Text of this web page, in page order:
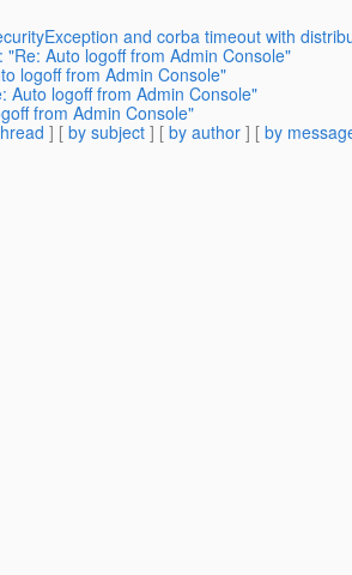
and corba timeout with
Auto logoff from Admin Console"
logoff from Admin Console"
Auto logoff from Admin Console"
from Admin Console"
] [ by subject ] [ by author ] [ by